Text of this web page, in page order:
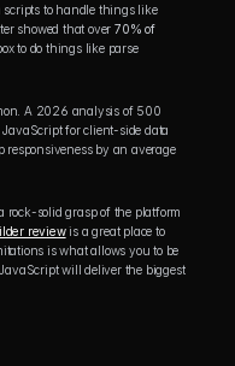
scripts to handle things like
showed that over 70% of
to do things like parse
A 2026 analysis of 500
JavaScript for client-side data
by an average
rock-solid grasp of the platform
review is a great place to
is what allows you to be
will deliver the biggest